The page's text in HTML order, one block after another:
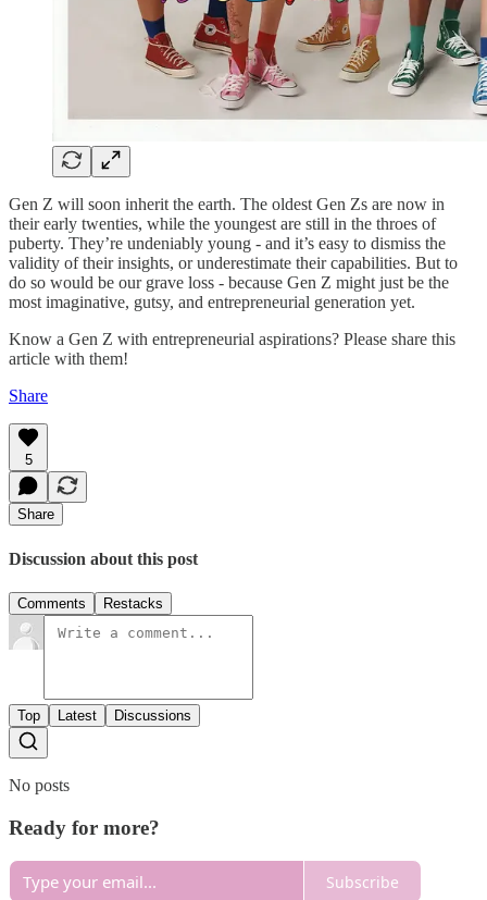
Gen Z will soon inherit the earth. The oldest Gen Zs are now in
their early twenties, while the youngest are still in the throes of
puberty. They’re undeniably young - and it’s easy to dismiss the
validity of their insights, or underestimate their capabilities. But to
do so would be our grave loss - because Gen Z might just be the
most imaginative, gutsy, and entrepreneurial generation yet.
Know a Gen Z with entrepreneurial aspirations? Please share this
article with them!
Share
5
Share
Discussion about this post
Comments Restacks
Top Latest Discussions
No posts
Ready for more?
Subscribe